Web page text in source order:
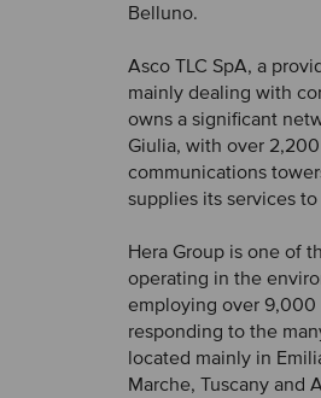
Belluno.
Asco TLC SpA, a
mainly dealing with
owns a significant
Giulia, with over
communications
supplies its services
Hera Group is one of
operating in the
employing over
responding to the
located mainly in
Marche, Tuscany and